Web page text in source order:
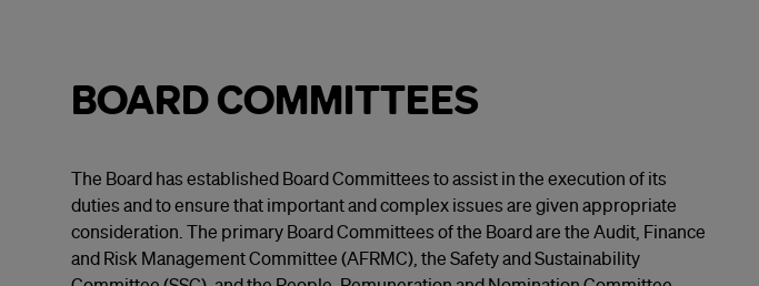
BOARD COMMITTEES
The Board has established Board Committees to assist in the execution of its
duties and to ensure that important and complex issues are given appropriate
consideration. The primary Board Committees of the Board are the Audit, Finance
and Risk Management Committee (AFRMC), the Safety and Sustainability